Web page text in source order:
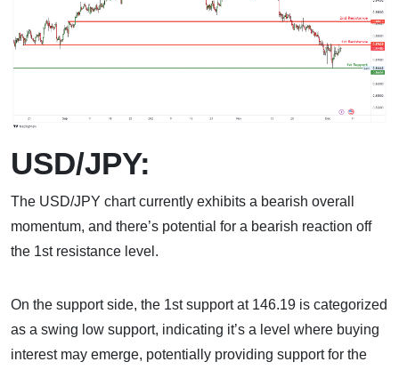
USD/JPY:
The USD/JPY chart currently exhibits a bearish overall
momentum, and there’s potential for a bearish reaction off
the 1st resistance level.
On the support side, the 1st support at 146.19 is categorized
as a swing low support, indicating it’s a level where buying
interest may emerge, potentially providing support for the